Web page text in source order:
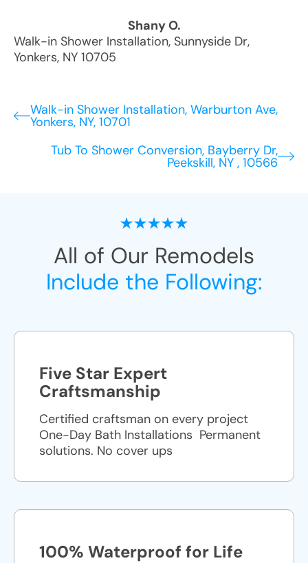
Shany O.
Walk-in Shower Installation, Sunnyside Dr,
Yonkers, NY 10705
Walk-in Shower Installation, Warburton Ave,
Yonkers, NY, 10701
Tub To Shower Conversion, Bayberry Dr,
Peekskill, NY , 10566
All of Our Remodels
Include the Following:
Five Star Expert
Craftsmanship
Certified craftsman on every project
One-Day Bath Installations ​ Permanent
solutions. No cover ups
100% Waterproof for Life